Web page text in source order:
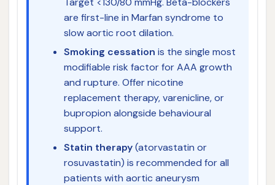
are first-line in Marfan syndrome to
slow aortic root dilation.
Smoking cessation is the single most
modifiable risk factor for AAA growth
and rupture. Offer nicotine
replacement therapy, varenicline, or
bupropion alongside behavioural
support.
Statin therapy(atorvastatin or
rosuvastatin) is recommended for all
patients with aortic aneurysm